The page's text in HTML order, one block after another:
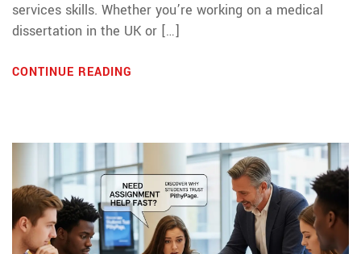
services skills. Whether you’re working on a medical
dissertation in the UK or […]
CONTINUE READING